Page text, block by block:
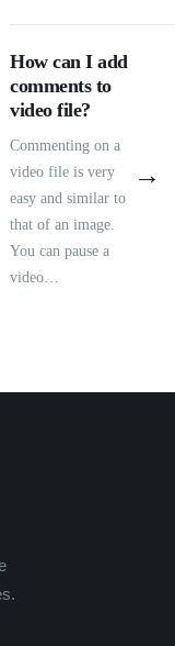
How can I add
comments to
video file?
Commenting on a
video file is very
easy and similar to
that of an image.
You can pause a
video…
→